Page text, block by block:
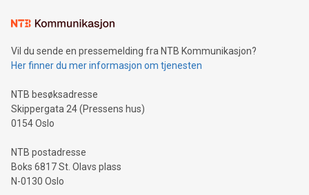
mining.Sound Money: Discover how tamper-proof currency
neutral payment systems support humanitarian
projects.Carbon Footprint: Compare Bitcoin's environmental
event and dive into the critical topics of Bitcoin
Vil du sende en pressemelding fra NTB Kommunikasjon?
Her finner du mer informasjon om tjenesten
NTB besøksadresse
Skippergata 24 (Pressens hus)
0154 Oslo
NTB postadresse
Boks 6817 St. Olavs plass
N-0130 Oslo